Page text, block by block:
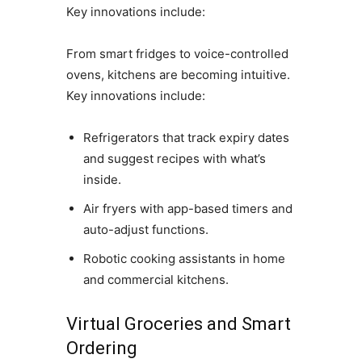
Key innovations include:
From smart fridges to voice-controlled
ovens, kitchens are becoming intuitive.
Key innovations include:
Refrigerators that track expiry dates
and suggest recipes with what’s
inside.
Air fryers with app-based timers and
auto-adjust functions.
Robotic cooking assistants in home
and commercial kitchens.
Virtual Groceries and Smart
Ordering